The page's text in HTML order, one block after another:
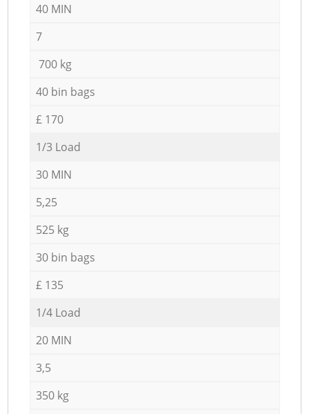
40 MIN
7
700 kg
40 bin bags
£ 170
1/3 Load
30 MIN
5,25
525 kg
30 bin bags
£ 135
1/4 Load
20 MIN
3,5
350 kg